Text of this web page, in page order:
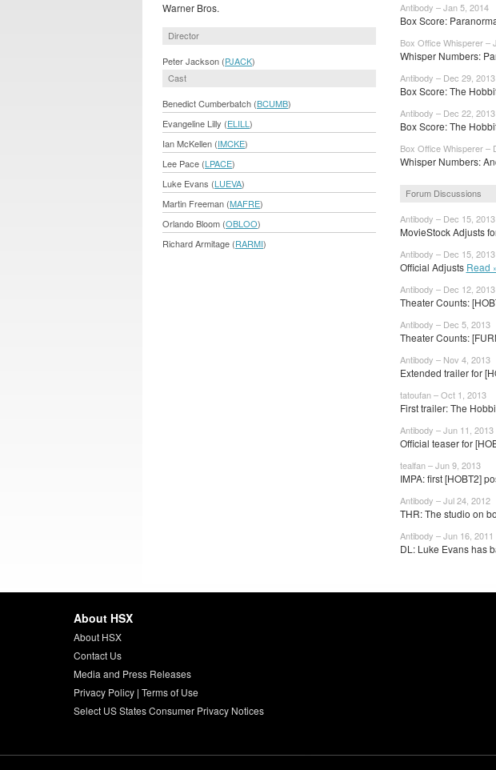
Warner Bros.
Director
Peter Jackson (PJACK)
Cast
Benedict Cumberbatch (BCUMB)
Evangeline Lilly (ELILL )
Ian McKellen (IMCKE)
Lee Pace (LPACE)
Luke Evans (LUEVA)
Martin Freeman (MAFRE)
Orlando Bloom (OBLOO)
Richard Armitage (RARMI)
Antibody – Jan 5, 2014
Box Score:
Box Office Whisperer –
Whisper Numbers:
Antibody – Dec 29, 2013
Box Score: The
Antibody – Dec 22, 2013
Box Score: The
Box Office Whisperer –
Whisper Numbers:
Forum Discussions
Antibody – Dec 15, 2013
MovieStock Adjusts
Antibody – Dec 15, 2013
Official Adjusts Read
Antibody – Dec 12, 2013
Theater Counts:
Antibody – Dec 5, 2013
Theater Counts:
Antibody – Nov 4, 2013
Extended trailer for
tatoufan – Oct 1, 2013
First trailer: The
Antibody – Jun 11, 2013
Official teaser for
tealfan – Jun 9, 2013
IMPA: first [HOBT2]
Antibody – Jul 24, 2012
THR: The studio on
Antibody – Jun 16, 2011
DL: Luke Evans has
About HSX
About HSX
Contact Us
Media and Press Releases
Privacy Policy| Terms of Use
Select US States Consumer Privacy Notices